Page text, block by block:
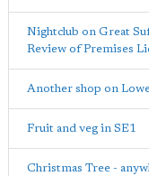
Nightclub on Great
Review of Premises
Another shop on
Fruit and veg in SE1
Christmas Tree -